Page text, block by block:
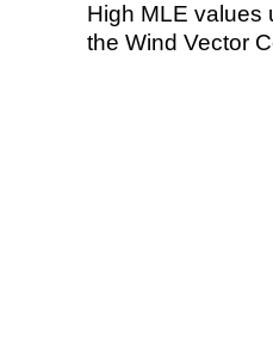
High MLE values
the Wind Vector